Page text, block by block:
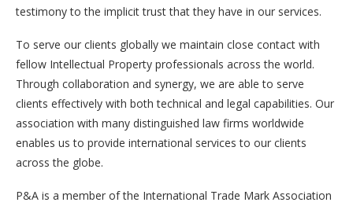
testimony to the implicit trust that they have in our services.
To serve our clients globally we maintain close contact with
fellow Intellectual Property professionals across the world.
Through collaboration and synergy, we are able to serve
clients effectively with both technical and legal capabilities. Our
association with many distinguished law firms worldwide
enables us to provide international services to our clients
across the globe.
P&A is a member of the International Trade Mark Association